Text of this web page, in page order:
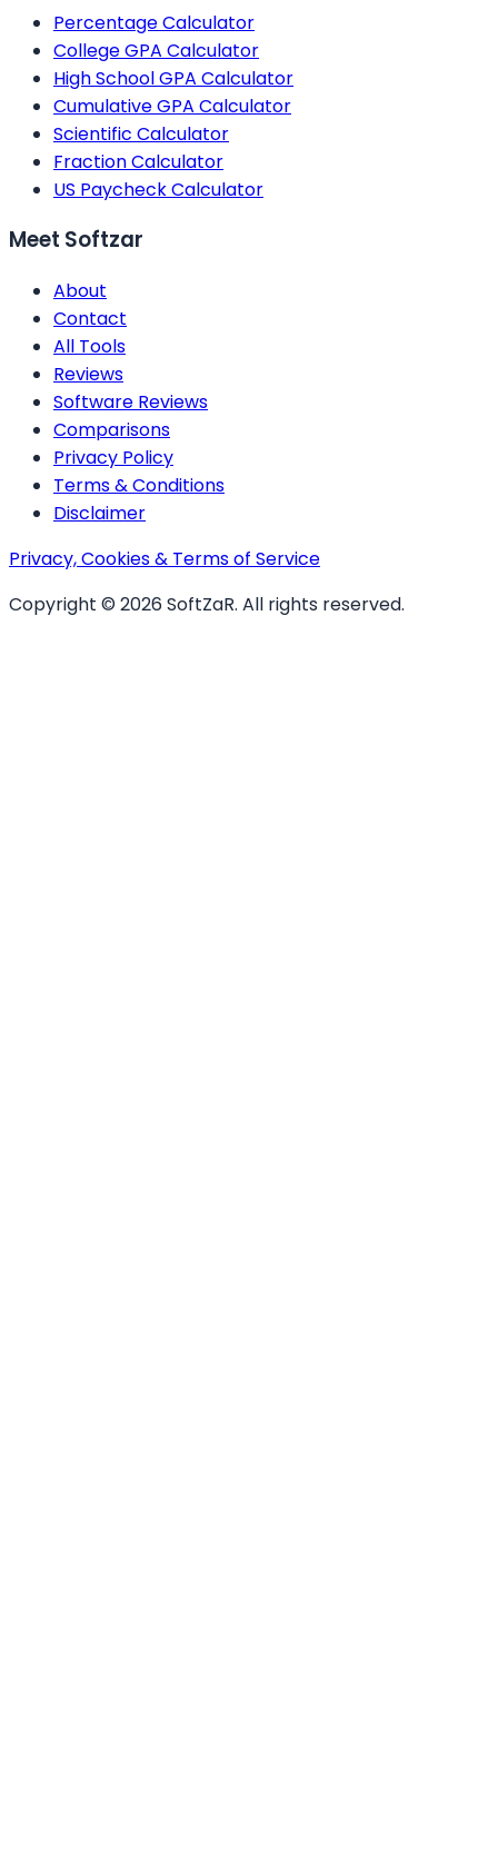
Percentage Calculator
College GPA Calculator
High School GPA Calculator
Cumulative GPA Calculator
Scientific Calculator
Fraction Calculator
US Paycheck Calculator
Meet Softzar
About
Contact
All Tools
Reviews
Software Reviews
Comparisons
Privacy Policy
Terms & Conditions
Disclaimer
Privacy, Cookies & Terms of Service
Copyright © 2026 SoftZaR. All rights reserved.